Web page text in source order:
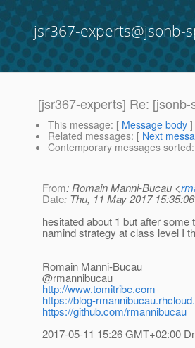
jsr367-experts@jsonb-
[jsr367-experts] Re:
This message: [ Message body
Related messages: [ Next
Contemporary messages sorted
From: Romain Manni-Bucau <
Date: Thu, 11 May 2017
hesitated about 1 but after
namind strategy at class level I
Romain Manni-Bucau
@rmannibucau
http://www.tomitribe.com
https://blog-
https://github.com/rmannibucau
2017-05-11 15:26 GMT+02:00